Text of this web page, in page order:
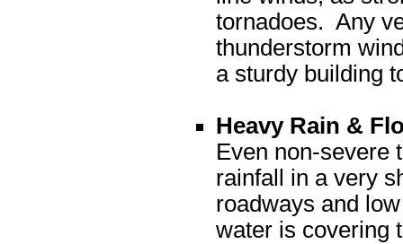
tornadoes. Any
thunderstorm
a sturdy building
Heavy Rain &
Even non-severe
rainfall in a very
roadways and
water is covering